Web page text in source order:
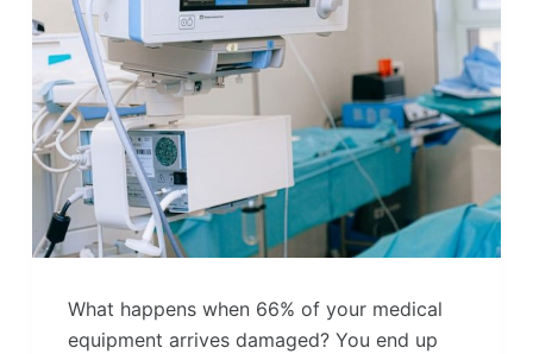
What happens when 66% of your medical
equipment arrives damaged? You end up